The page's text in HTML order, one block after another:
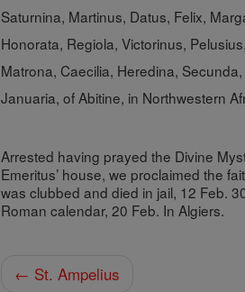
Saturnina, Martinus, Datus, Felix,
Honorata, Regiola, Victorinus,
Matrona, Caecilia, Heredina,
Januaria, of Abitine, in Northwestern
Arrested having prayed the Divine
Emeritus’ house, we proclaimed the
was clubbed and died in jail, 12 Feb.
Roman calendar, 20 Feb. InAlgiers.
← St. Ampelius